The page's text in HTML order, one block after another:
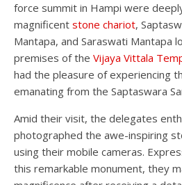
force summit in Hampi were
magnificent stone chariot,
Mantapa, and Saraswati Mantapa
premises of the Vijaya Vittala
had the pleasure of experiencing
emanating from the Saptaswara
Amid their visit, the delegates
photographed the awe-inspiring
using their mobile cameras.
this remarkable monument, they